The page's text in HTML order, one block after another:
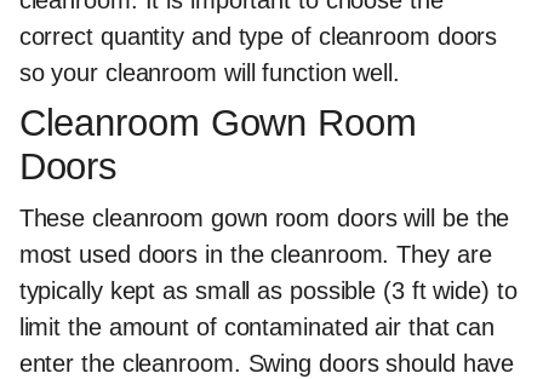
correct quantity and type of cleanroom doors
so your cleanroom will function well.
Cleanroom Gown Room
Doors
These cleanroom gown room doors will be the
most used doors in the cleanroom. They are
typically kept as small as possible (3 ft wide) to
limit the amount of contaminated air that can
enter the cleanroom. Swing doors should have